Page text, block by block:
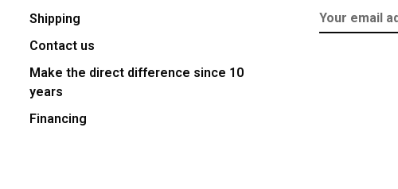
Shipping
Contact us
Make the direct difference since 10
years
Financing